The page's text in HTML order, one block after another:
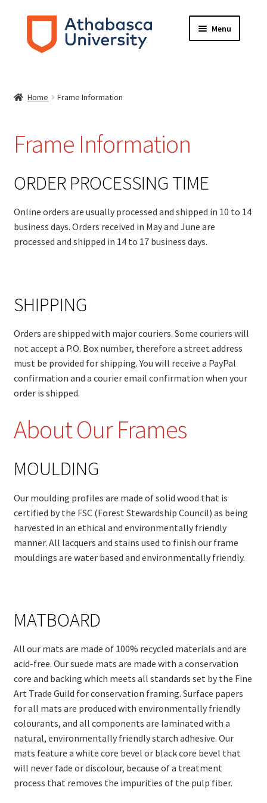
Skip
to
navigation
Skip
to
content
Menu
ABOUT
FRAME INFORMATION
Home Frame Information
Frame Information
ORDER PROCESSING TIME
Online orders are usually processed and shipped in 10 to 14
business days. Orders received in May and June are
processed and shipped in 14 to 17 business days.
SHIPPING
Orders are shipped with major couriers. Some couriers will
not accept a P.O. Box number, therefore a street address
must be provided for shipping. You will receive a PayPal
confirmation and a courier email confirmation when your
order is shipped.
About Our Frames
MOULDING
Our moulding profiles are made of solid wood that is
certified by the FSC (Forest Stewardship Council) as being
harvested in an ethical and environmentally friendly
manner. All lacquers and stains used to finish our frame
mouldings are water based and environmentally friendly.
MATBOARD
All our mats are made of 100% recycled materials and are
acid-free. Our suede mats are made with a conservation
core and backing which meets all standards set by the Fine
Art Trade Guild for conservation framing. Surface papers
for all mats are produced with environmentally friendly
colourants, and all components are laminated with a
natural, environmentally friendly starch adhesive. Our
mats feature a white core bevel or black core bevel that
will never fade or discolour, because of a treatment
process that removes the impurities of the pulp fiber.